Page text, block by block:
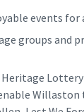
events for
groups and
Lottery
Willaston